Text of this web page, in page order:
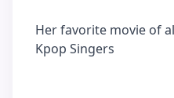
Her favorite movie of
Kpop Singers